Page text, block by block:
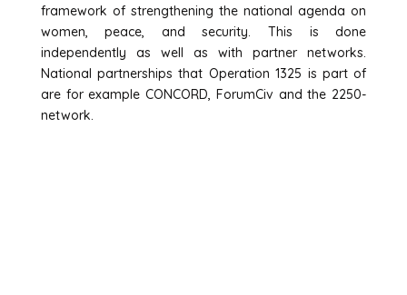
framework of strengthening the national agenda on
women, peace, and security. This is done
independently as well as with partner networks.
National partnerships that Operation 1325 is part of
are for example CONCORD, ForumCiv and the 2250-
network.